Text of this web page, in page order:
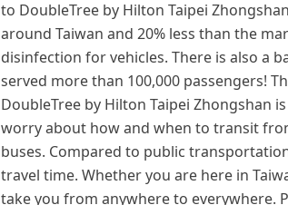
to DoubleTree by Hilton Taipei
around Taiwan and 20% less than the
disinfection for vehicles. There is also a
served more than 100,000 passengers!
DoubleTree by Hilton Taipei Zhongshan
worry about how and when to transit
buses. Compared to public
travel time. Whether you are here in
take you from anywhere to everywhere.